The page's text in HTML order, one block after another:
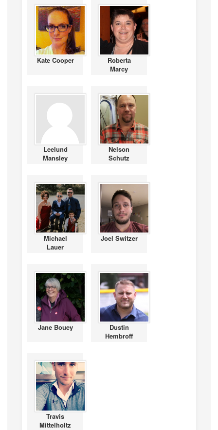
Kate Cooper
Roberta
Marcy
Leelund
Mansley
Nelson
Schutz
Michael
Lauer
Joel Switzer
Jane Bouey
Dustin
Hembroff
Travis
Mittelholtz